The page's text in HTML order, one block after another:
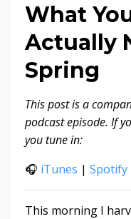
What
Actually
Spring
This post is a
podcast episode. If
you tune in:
🎧 iTunes | Spotify
This morning I